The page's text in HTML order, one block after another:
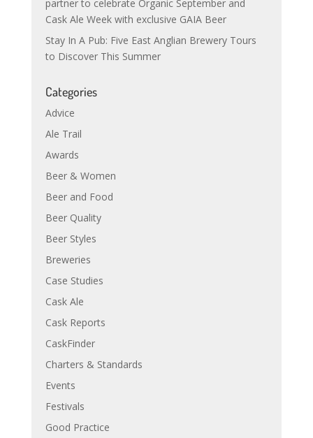
partner to celebrate Organic September and
Cask Ale Week with exclusive GAIA Beer
Stay In A Pub: Five East Anglian Brewery Tours
to Discover This Summer
Categories
Advice
Ale Trail
Awards
Beer & Women
Beer and Food
Beer Quality
Beer Styles
Breweries
Case Studies
Cask Ale
Cask Reports
CaskFinder
Charters & Standards
Events
Festivals
Good Practice